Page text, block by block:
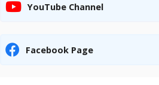
YouTube Channel
Facebook Page